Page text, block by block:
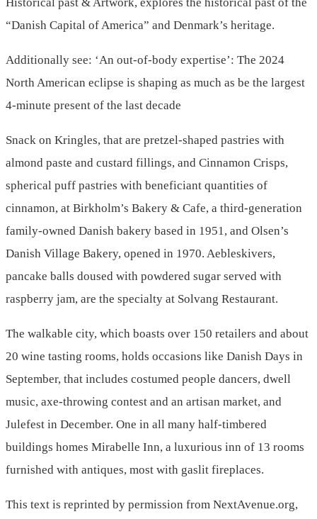
“Danish Capital of America” and Denmark’s heritage.
Additionally see: ‘An out-of-body expertise’: The 2024
North American eclipse is shaping as much as be the largest
4-minute present of the last decade
Snack on Kringles, that are pretzel-shaped pastries with
almond paste and custard fillings, and Cinnamon Crisps,
spherical puff pastries with beneficiant quantities of
cinnamon, at Birkholm’s Bakery & Cafe, a third-generation
family-owned Danish bakery based in 1951, and Olsen’s
Danish Village Bakery, opened in 1970. Aebleskivers,
pancake balls doused with powdered sugar served with
raspberry jam, are the specialty at Solvang Restaurant.
The walkable city, which boasts over 150 retailers and about
20 wine tasting rooms, holds occasions like Danish Days in
September, that includes costumed people dancers, dwell
music, axe-throwing contest and an artisan market, and
Julefest in December. One in all many half-timbered
buildings homes Mirabelle Inn, a luxurious inn of 13 rooms
furnished with antiques, most with gaslit fireplaces.
This text is reprinted by permission from NextAvenue.org,